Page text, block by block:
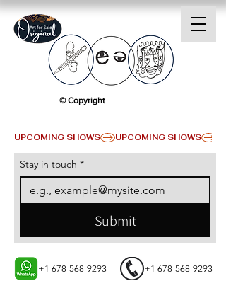
+1 678-568-9293 +1 678-568-9293
UPCOMING SHOWS
© Copyright
Stay in touch *
Submit